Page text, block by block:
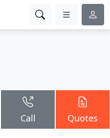
Call Quotes